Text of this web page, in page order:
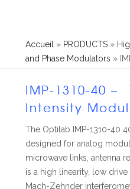
Accueil » PRODUCTS »
and Phase Modulators »
IMP-1310-40 –
Intensity
The Optilab IMP-1310-40
designed for analog
microwave links, antenna
is a high linearity, low
Mach-Zehnder